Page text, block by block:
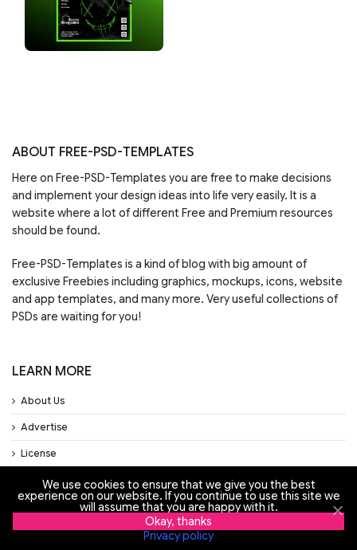
ABOUT FREE-PSD-TEMPLATES
Here on Free-PSD-Templates you are free to make decisions
and implement your design ideas into life very easily. It is a
website where a lot of different Free and Premium resources
should be found.
Free-PSD-Templates is a kind of blog with big amount of
exclusive Freebies including graphics, mockups, icons, website
and app templates, and many more. Very useful collections of
PSDs are waiting for you!
LEARN MORE
About Us
Advertise
License
Privacy Policy
Support
We use cookies to ensure that we give you the best
experience on our website. If you continue to use this site we
will assume that you are happy with it.
Okay, thanks
Privacy policy